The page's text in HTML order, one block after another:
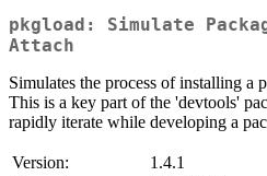
pkgload: Simulate
Attach
Simulates the process of installing a
This is a key part of the 'devtools'
rapidly iterate while developing a
Version:
1.4.1